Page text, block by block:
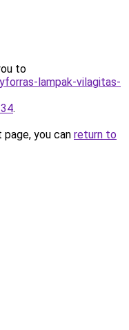
to
lampak-vilagitas-
.
you can return to